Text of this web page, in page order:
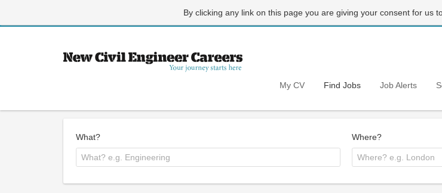
By clicking any link on this page you are giving your consent for us
My CV Find Jobs Job Alerts
What? Where?